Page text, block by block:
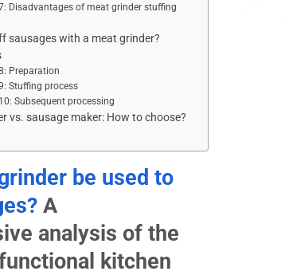
Disadvantages of meat grinder stuffing
sausages with a meat grinder?
Preparation
Stuffing process
Subsequent processing
vs. sausage maker: How to choose?
be used to
A
analysis of the
kitchen